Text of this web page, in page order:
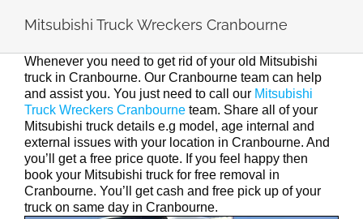
Mitsubishi Truck Wreckers Cranbourne
Whenever you need to get rid of your old Mitsubishi
truck in Cranbourne. Our Cranbourne team can help
and assist you. You just need to call our Mitsubishi
Truck Wreckers Cranbourne team. Share all of your
Mitsubishi truck details e.g model, age internal and
external issues with your location in Cranbourne. And
you’ll get a free price quote. If you feel happy then
book your Mitsubishi truck for free removal in
Cranbourne. You’ll get cash and free pick up of your
truck on same day in Cranbourne.